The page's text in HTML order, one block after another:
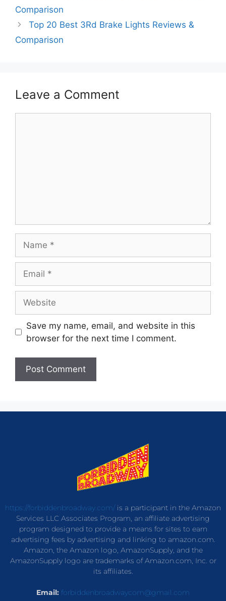
Comparison
Top 20 Best 3Rd Brake Lights Reviews &
Comparison
Leave a Comment
Save my name, email, and website in this
browser for the next time I comment.
https://forbiddenbroadway.com/is a participant in the Amazon
Services LLC Associates Program, an affiliate advertising
program designed to provide a means for sites to earn
advertising fees by advertising and linking to amazon.com.
Amazon, the Amazon logo, AmazonSupply, and the
AmazonSupply logo are trademarks of Amazon.com, Inc. or
its affiliates.
Email: forbiddenbroadwaycom@gmail.com